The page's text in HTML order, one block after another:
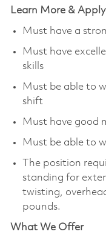
Learn More &
Must have a
Must have
skills
Must be able to
shift
Must have good
Must be able to
The position
standing for
twisting,
pounds.
What We Offer